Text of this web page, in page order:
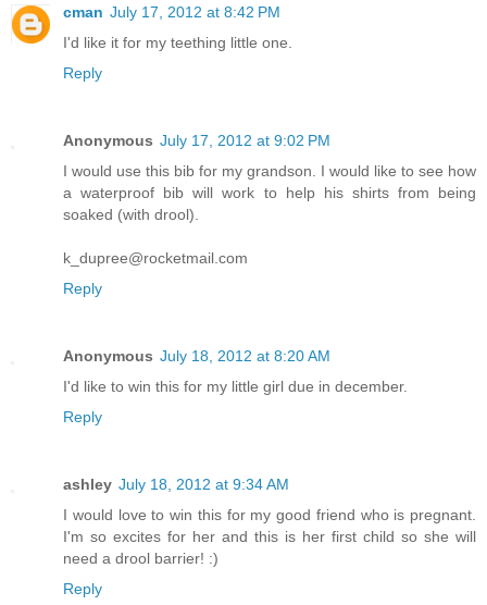
cman July 17, 2012 at 8:42 PM
I'd like it for my teething little one.
Reply
Anonymous July 17, 2012 at 9:02 PM
I would use this bib for my grandson. I would like to see how
a waterproof bib will work to help his shirts from being
soaked (with drool).
k_dupree@rocketmail.com
Reply
Anonymous July 18, 2012 at 8:20 AM
I'd like to win this for my little girl due in december.
Reply
ashley July 18, 2012 at 9:34 AM
I would love to win this for my good friend who is pregnant.
I'm so excites for her and this is her first child so she will
need a drool barrier! :)
Reply